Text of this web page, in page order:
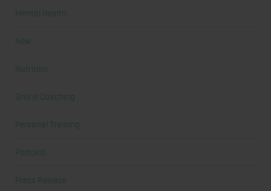
Mental Health
New
Nutrition
Online Coaching
Personal Training
Podcast
Press Release